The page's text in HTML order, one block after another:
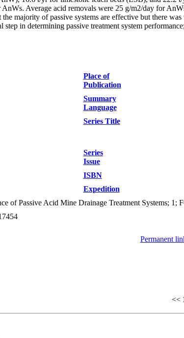
Average acid removals were 25 g/m2/day for
majority of passive systems are effective but there
step in determining passive treatment system
Place of
Publication
Summary
Language
Series Title
Series
Issue
ISBN
Expedition
of Passive Acid Mine Drainage Treatment Systems;
Permanent
<<